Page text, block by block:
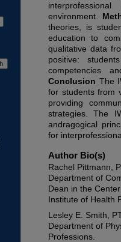
environment.
theories, is
education to
qualitative data
positive:
competencies
Conclusion The
for students from
providing
strategies. The
andragogical
for
Author Bio(s)
Rachel Pittmann,
Department of
Dean in the
Institute of Health
Lesley E. Smith,
Department of
Professions.